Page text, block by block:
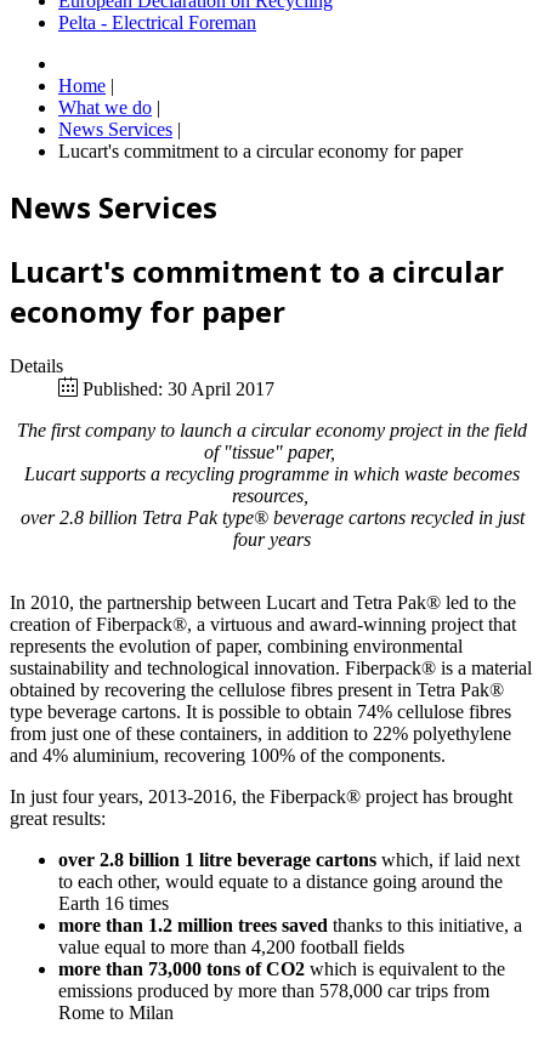
Pelta - Electrical Foreman
Home |
What we do |
News Services |
Lucart's commitment to a circular economy for paper
News Services
Lucart's commitment to a circular
economy for paper
Details
Published: 30 April 2017
The first company to launch a circular economy project in the field
of "tissue" paper,
Lucart supports a recycling programme in which waste becomes
resources,
over 2.8 billion Tetra Pak type® beverage cartons recycled in just
four years
In 2010, the partnership between Lucart and Tetra Pak® led to the
creation of Fiberpack®, a virtuous and award-winning project that
represents the evolution of paper, combining environmental
sustainability and technological innovation. Fiberpack® is a material
obtained by recovering the cellulose fibres present in Tetra Pak®
type beverage cartons. It is possible to obtain 74% cellulose fibres
from just one of these containers, in addition to 22% polyethylene
and 4% aluminium, recovering 100% of the components.
In just four years, 2013-2016, the Fiberpack® project has brought
great results:
over 2.8 billion 1 litre beverage cartons which, if laid next
to each other, would equate to a distance going around the
Earth 16 times
more than 1.2 million trees saved thanks to this initiative, a
value equal to more than 4,200 football fields
more than 73,000 tons of CO2 which is equivalent to the
emissions produced by more than 578,000 car trips from
Rome to Milan